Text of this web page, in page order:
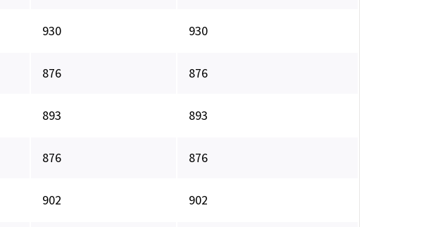
930 930
876 876
893 893
876 876
902 902